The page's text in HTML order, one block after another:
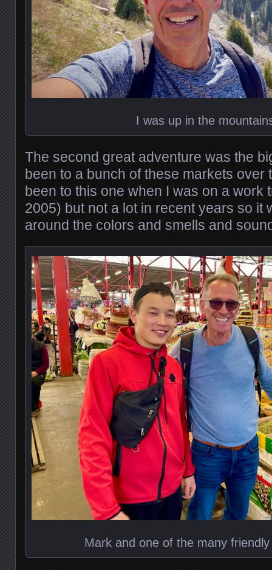
I was up in the
The second great adventure was the
been to a bunch of these markets over
been to this one when I was on a work
2005) but not a lot in recent years so it
around the colors and smells and
Mark and one of the many